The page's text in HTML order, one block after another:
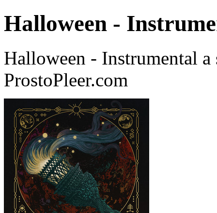
Halloween -
Halloween - Instrumental
ProstoPleer.com